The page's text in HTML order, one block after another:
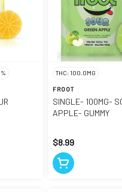
THC: 100.0MG
FROOT
SINGLE- 100MG-
APPLE- GUMMY
$8.99